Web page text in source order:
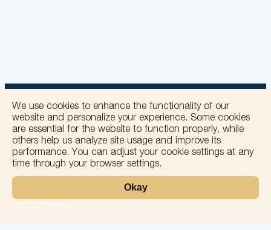
+
−
We use cookies to enhance the functionality of our
website and personalize your experience. Some cookies
are essential for the website to function properly, while
others help us analyze site usage and improve its
performance. You can adjust your cookie settings at any
time through your browser settings.
Okay
More information